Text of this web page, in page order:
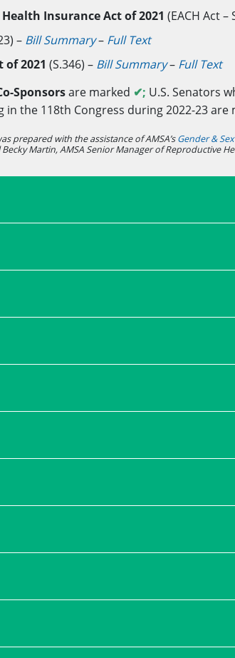
Insurance Act of 2021 (EACH Act –
– Bill Summary– Full Text
2021 (S.346) – Bill Summary– Full Text
Sponsorsare marked ✔; U.S. Senators
in the 118th Congress during 2022-23 are
prepared with the assistance of AMSA’sGender &
Martin, AMSA Senior Manager of Reproductive